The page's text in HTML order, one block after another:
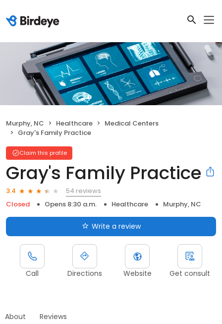
Murphy, NC Healthcare
Medical Centers
Gray's Family Practice
Claim this profile
Gray's Family Practice
3.4
54 reviews
Closed
Opens 8:30 a.m. Healthcare Murphy, NC
Write a review
Call Directions Website Get consult
About Reviews